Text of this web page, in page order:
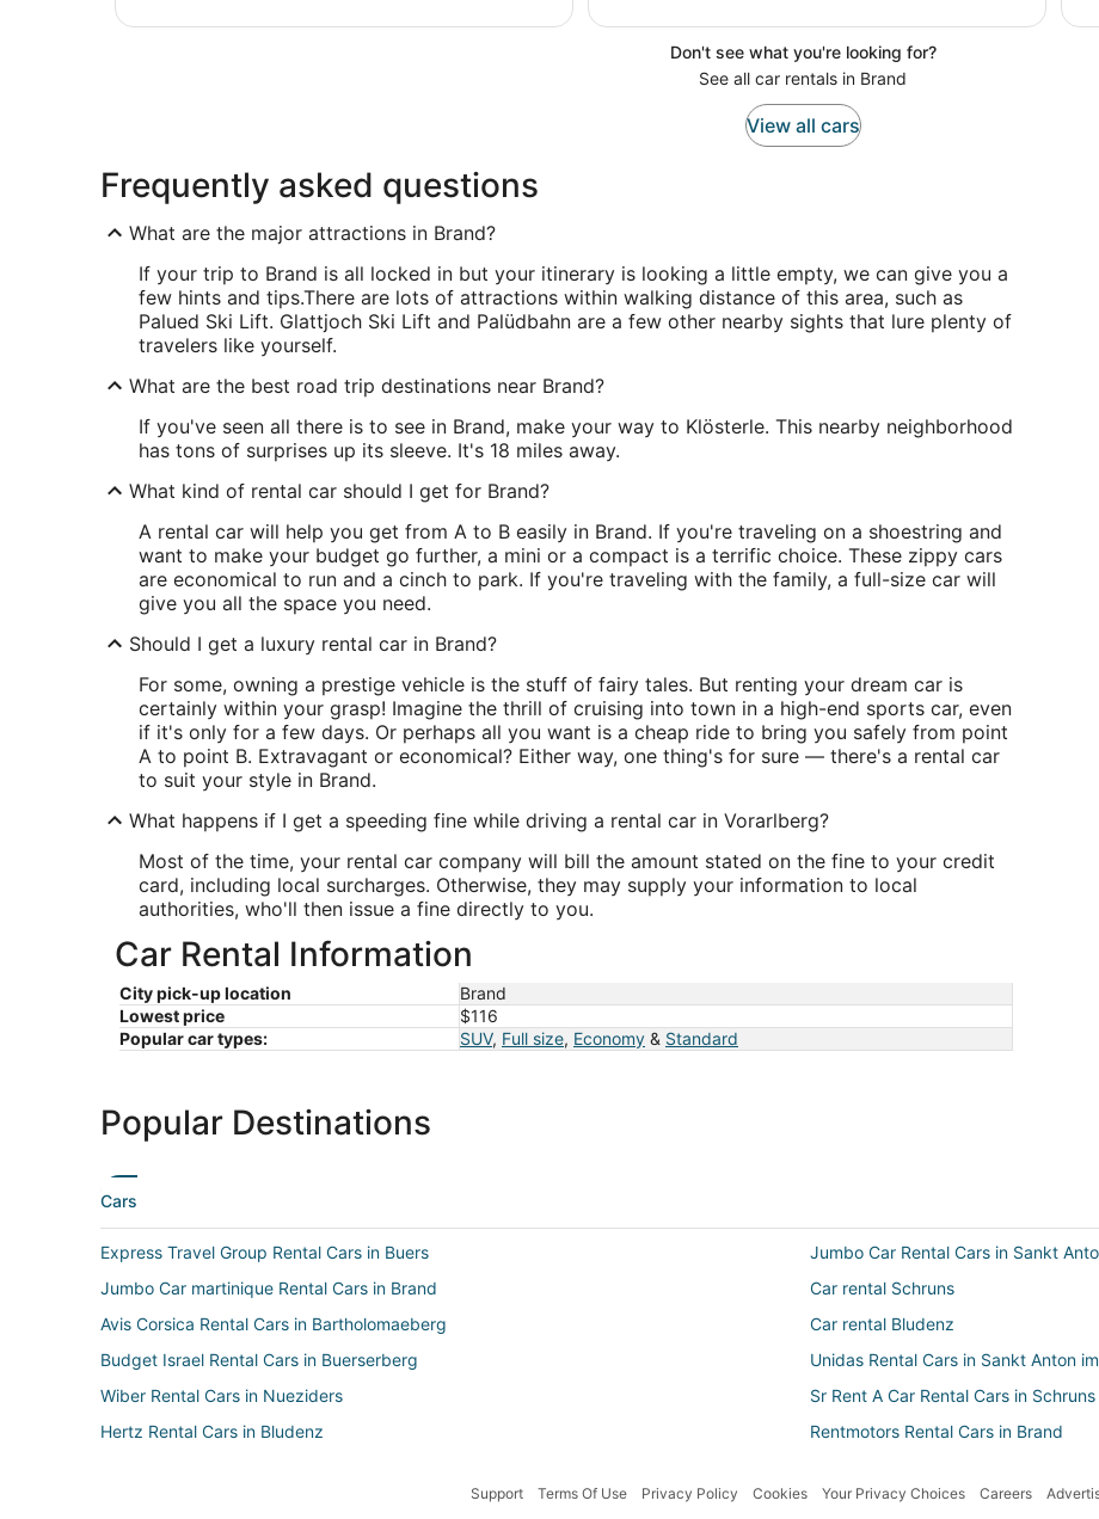
Don't see what you're looking for?
See all car rentals in Brand
View all cars
Frequently asked questions
What are the major attractions in Brand?
If your trip to Brand is all locked in but your itinerary is looking a little empty, we can give you a
few hints and tips.There are lots of attractions within walking distance of this area, such as
Palued Ski Lift. Glattjoch Ski Lift and Palüdbahn are a few other nearby sights that lure plenty of
travelers like yourself.
What are the best road trip destinations near Brand?
If you've seen all there is to see in Brand, make your way to Klösterle. This nearby neighborhood
has tons of surprises up its sleeve. It's 18 miles away.
What kind of rental car should I get for Brand?
A rental car will help you get from A to B easily in Brand. If you're traveling on a shoestring and
want to make your budget go further, a mini or a compact is a terrific choice. These zippy cars
are economical to run and a cinch to park. If you're traveling with the family, a full-size car will
give you all the space you need.
Should I get a luxury rental car in Brand?
For some, owning a prestige vehicle is the stuff of fairy tales. But renting your dream car is
certainly within your grasp! Imagine the thrill of cruising into town in a high-end sports car, even
if it's only for a few days. Or perhaps all you want is a cheap ride to bring you safely from point
A to point B. Extravagant or economical? Either way, one thing's for sure — there's a rental car
to suit your style in Brand.
What happens if I get a speeding fine while driving a rental car in Vorarlberg?
Most of the time, your rental car company will bill the amount stated on the fine to your credit
card, including local surcharges. Otherwise, they may supply your information to local
authorities, who'll then issue a fine directly to you.
Car Rental Information
City pick-up location
Brand
Lowest price
$116
Popular car types:
SUV, Full size, Economy & Standard
Popular Destinations
Cars
Express Travel Group Rental Cars in Buers
Jumbo Car Rental Cars in Sankt
Jumbo Car martinique Rental Cars in Brand
Car rental Schruns
Avis Corsica Rental Cars in Bartholomaeberg
Car rental Bludenz
Budget Israel Rental Cars in Buerserberg
Unidas Rental Cars in Sankt Anton
Wiber Rental Cars in Nueziders
Sr Rent A Car Rental Cars in Schruns
Hertz Rental Cars in Bludenz
Rentmotors Rental Cars in Brand
Support Terms Of Use Privacy Policy Cookies Your Privacy Choices Careers